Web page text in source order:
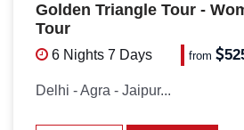
Golden Triangle Tour -
Tour
6 Nights 7 Days from
Delhi - Agra - Jaipur...